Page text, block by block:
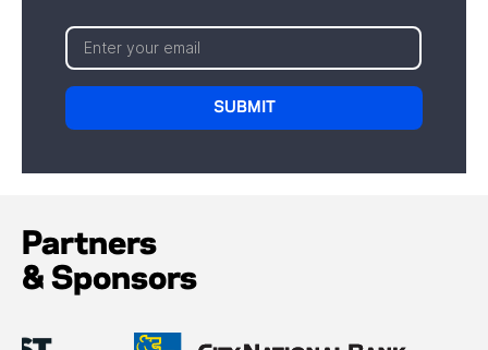
Partners
& Sponsors